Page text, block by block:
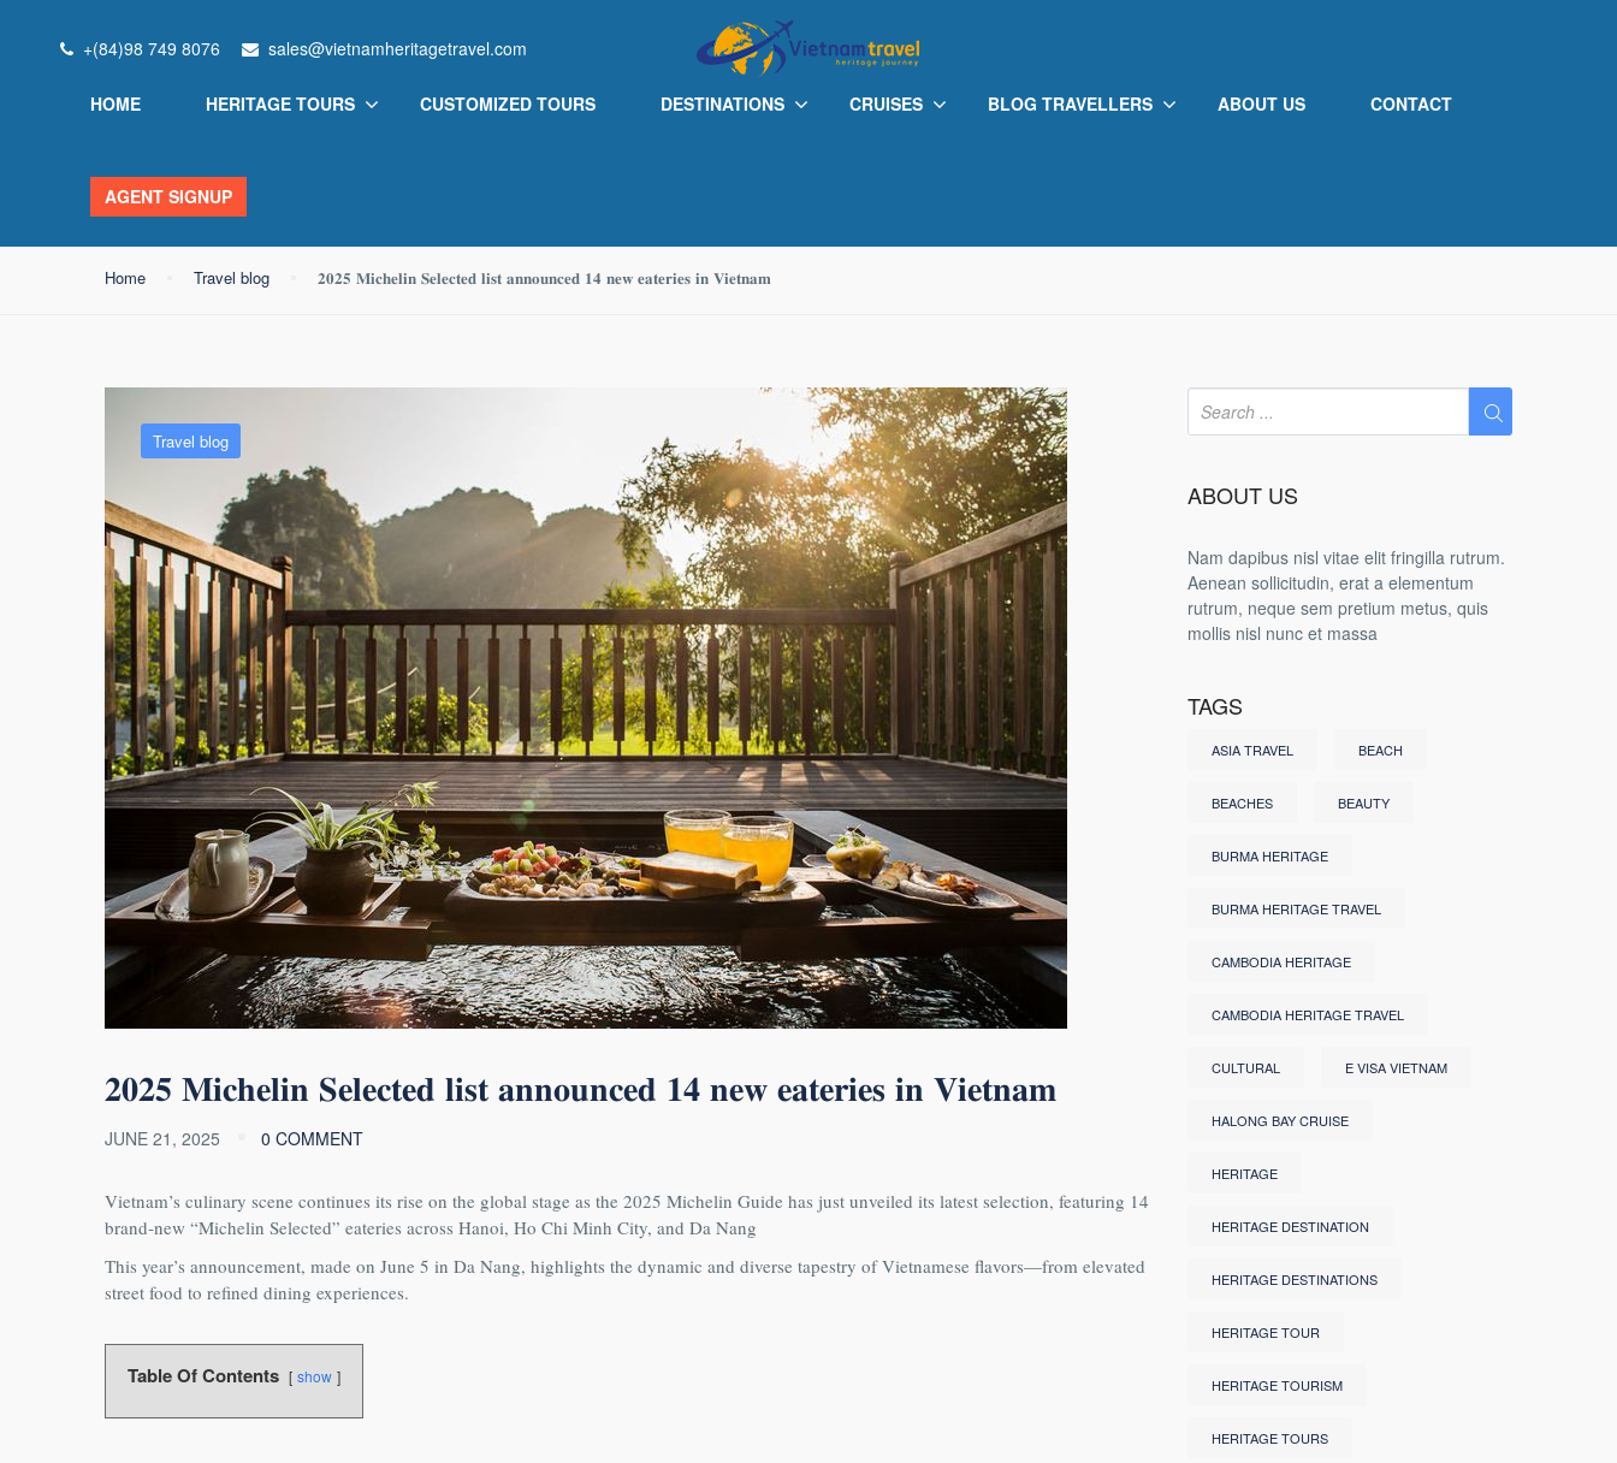
+(84)98 749 8076 sales@vietnamheritagetravel.com
HOME HERITAGE TOURS CUSTOMIZED TOURS DESTINATIONS CRUISES BLOG TRAVELLERS ABOUT US CONTACT
AGENT SIGNUP
Blog
Home Travel blog 𝟐𝟎𝟐𝟓 𝐌𝐢𝐜𝐡𝐞𝐥𝐢𝐧 𝐒𝐞𝐥𝐞𝐜𝐭𝐞𝐝 𝐥𝐢𝐬𝐭 𝐚𝐧𝐧𝐨𝐮𝐧𝐜𝐞𝐝 𝟏𝟒 𝐧𝐞𝐰 𝐞𝐚𝐭𝐞𝐫𝐢𝐞𝐬 𝐢𝐧 𝐕𝐢𝐞𝐭𝐧𝐚𝐦
Travel blog
𝟐𝟎𝟐𝟓 𝐌𝐢𝐜𝐡𝐞𝐥𝐢𝐧 𝐒𝐞𝐥𝐞𝐜𝐭𝐞𝐝 𝐥𝐢𝐬𝐭 𝐚𝐧𝐧𝐨𝐮𝐧𝐜𝐞𝐝 𝟏𝟒 𝐧𝐞𝐰 𝐞𝐚𝐭𝐞𝐫𝐢𝐞𝐬 𝐢𝐧 𝐕𝐢𝐞𝐭𝐧𝐚𝐦
JUNE 21, 2025 0 COMMENT
Vietnam’s culinary scene continues its rise on the global stage as the 2025 Michelin Guide has just unveiled its latest selection, featuring 14
brand‑new “Michelin Selected” eateries across Hanoi, Ho Chi Minh City, and Da Nang
This year’s announcement, made on June 5 in Da Nang, highlights the dynamic and diverse tapestry of Vietnamese flavors—from elevated
street food to refined dining experiences.
Table Of Contents show
ABOUT US
Nam dapibus nisl vitae elit fringilla rutrum.
Aenean sollicitudin, erat a elementum
rutrum, neque sem pretium metus, quis
mollis nisl nunc et massa
TAGS
ASIA TRAVEL BEACH
BEACHES BEAUTY
BURMA HERITAGE
BURMA HERITAGE TRAVEL
CAMBODIA HERITAGE
CAMBODIA HERITAGE TRAVEL
CULTURAL E VISA VIETNAM
HALONG BAY CRUISE
HERITAGE
HERITAGE DESTINATION
HERITAGE DESTINATIONS
HERITAGE TOUR
HERITAGE TOURISM
HERITAGE TOURS